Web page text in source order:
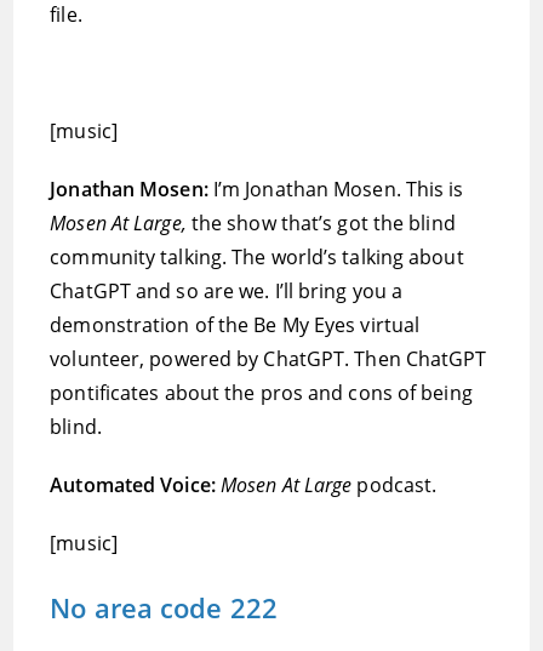
file.
[music]
Jonathan Mosen: I’m Jonathan Mosen. This is
Mosen At Large, the show that’s got the blind
community talking. The world’s talking about
ChatGPT and so are we. I’ll bring you a
demonstration of the Be My Eyes virtual
volunteer, powered by ChatGPT. Then ChatGPT
pontificates about the pros and cons of being
blind.
Automated Voice:Mosen At Large podcast.
[music]
No area code 222